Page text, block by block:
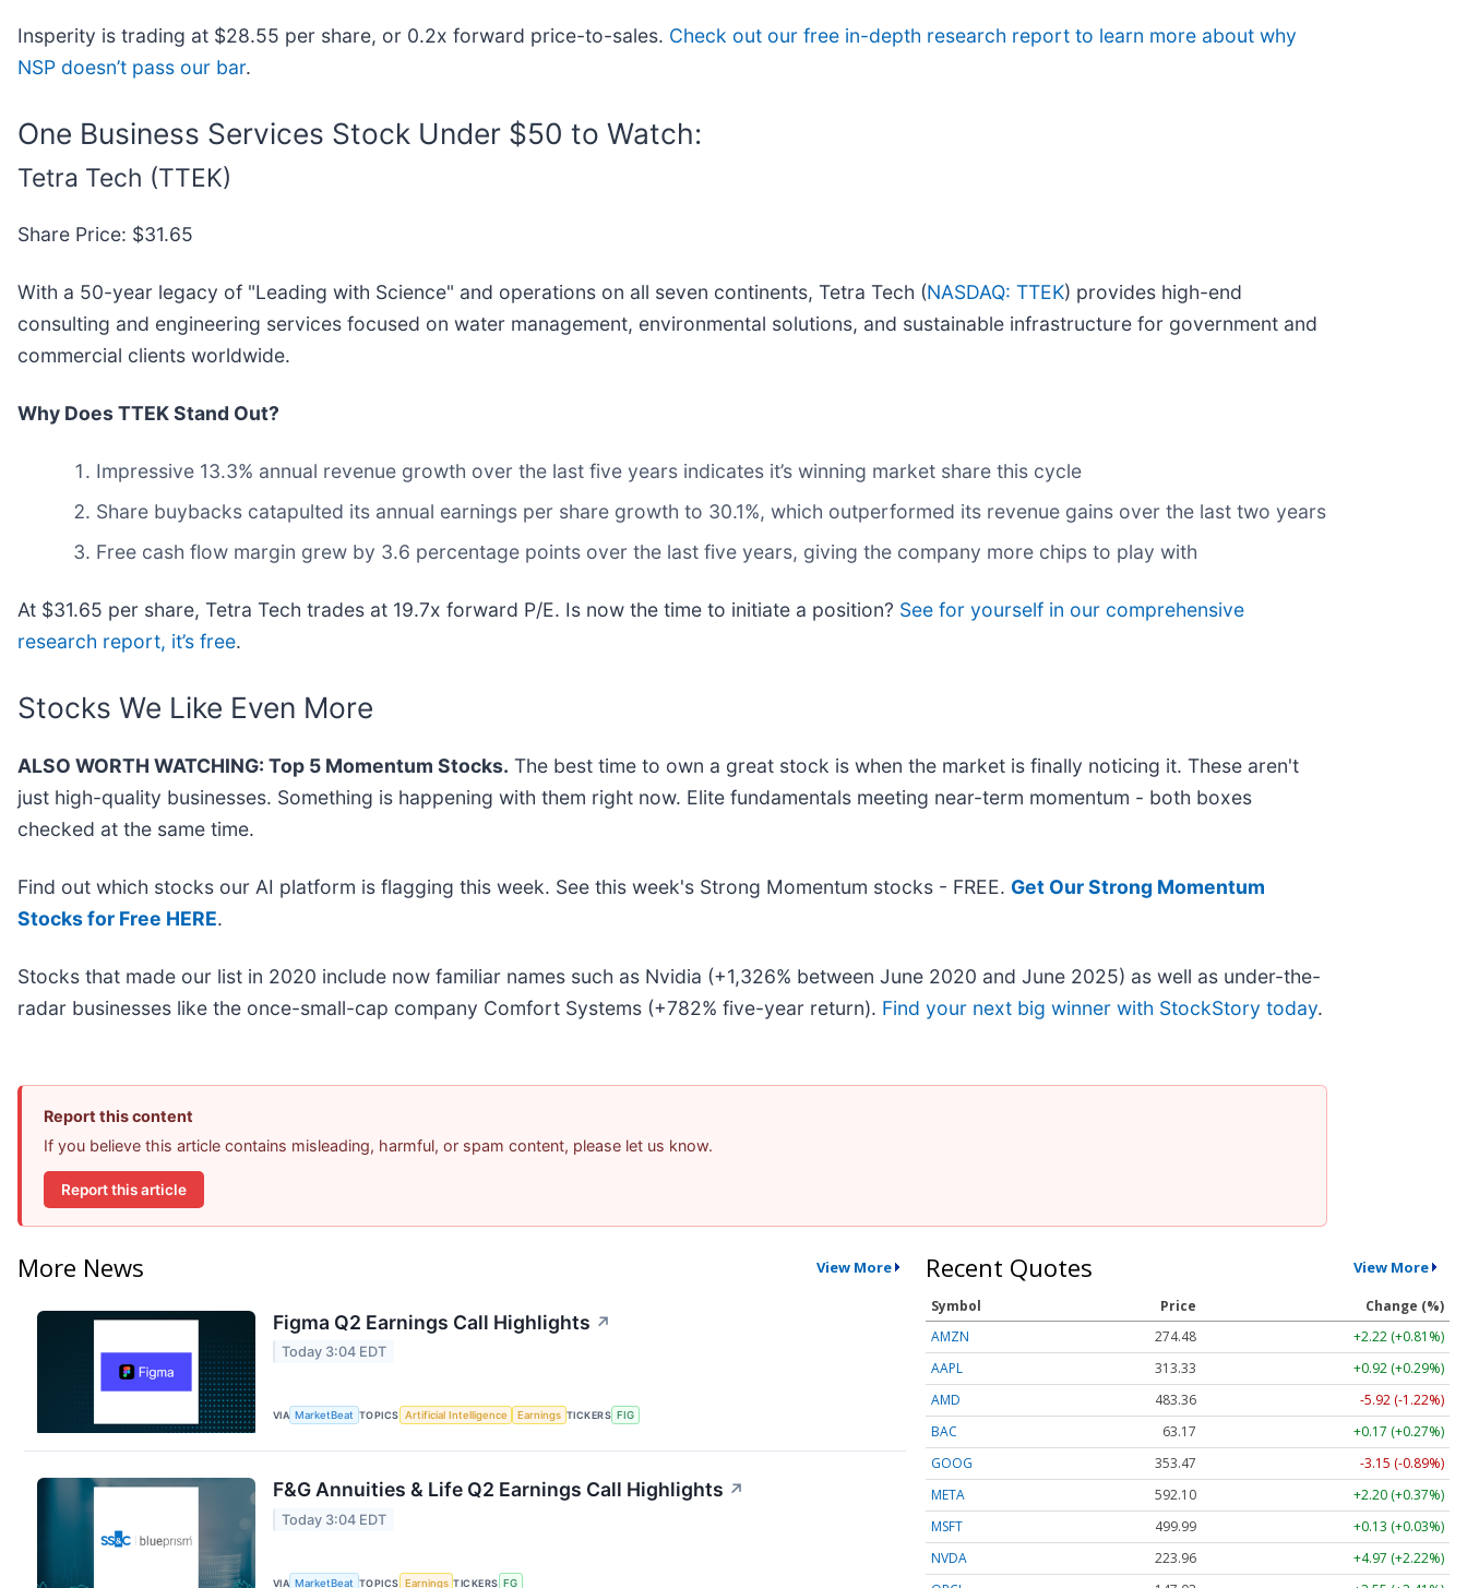
Insperity is trading at $28.55 per share, or 0.2x forward price-to-sales. Check out our free in-depth research report to learn more about why
NSP doesn’t pass our bar.
One Business Services Stock Under $50 to Watch:
Tetra Tech (TTEK)
Share Price: $31.65
With a 50-year legacy of "Leading with Science" and operations on all seven continents, Tetra Tech (NASDAQ: TTEK) provides high-end
consulting and engineering services focused on water management, environmental solutions, and sustainable infrastructure for government and
commercial clients worldwide.
Why Does TTEK Stand Out?
Impressive 13.3% annual revenue growth over the last five years indicates it’s winning market share this cycle
Share buybacks catapulted its annual earnings per share growth to 30.1%, which outperformed its revenue gains over the last two years
Free cash flow margin grew by 3.6 percentage points over the last five years, giving the company more chips to play with
At $31.65 per share, Tetra Tech trades at 19.7x forward P/E. Is now the time to initiate a position? See for yourself in our comprehensive
research report, it’s free.
Stocks We Like Even More
ALSO WORTH WATCHING: Top 5 Momentum Stocks. The best time to own a great stock is when the market is finally noticing it. These aren't
just high-quality businesses. Something is happening with them right now. Elite fundamentals meeting near-term momentum - both boxes
checked at the same time.
Find out which stocks our AI platform is flagging this week. See this week's Strong Momentum stocks - FREE. Get Our Strong Momentum
Stocks for Free HERE.
Stocks that made our list in 2020 include now familiar names such as Nvidia (+1,326% between June 2020 and June 2025) as well as under-the-
radar businesses like the once-small-cap company Comfort Systems (+782% five-year return). Find your next big winner with StockStory today.
Report this content
If you believe this article contains misleading, harmful, or spam content, please let us know.
Report this article
More News View More
Figma Q2 Earnings Call Highlights ↗
Today 3:04 EDT
VIA MarketBeat TOPICS Artificial Intelligence Earnings TICKERS FIG
F&G Annuities & Life Q2 Earnings Call Highlights ↗
Today 3:04 EDT
VIA MarketBeat TOPICS Earnings TICKERS FG
Recent Quotes View More
Symbol Price
Change (%)
AMZN
274.48
+2.22 (+0.81%)
AAPL
313.33
+0.92 (+0.29%)
AMD
483.36
-5.92 (-1.22%)
BAC
63.17
+0.17 (+0.27%)
GOOG
353.47
-3.15 (-0.89%)
META
592.10
+2.20 (+0.37%)
MSFT
499.99
+0.13 (+0.03%)
NVDA
223.96
+4.97 (+2.22%)